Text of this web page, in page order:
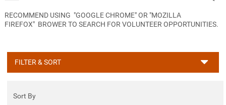
RECOMMEND USING "GOOGLE CHROME" OR "MOZILLA
FIREFOX" BROWER TO SEARCH FOR VOLUNTEER OPPORTUNITIES.
FILTER & SORT
Sort By